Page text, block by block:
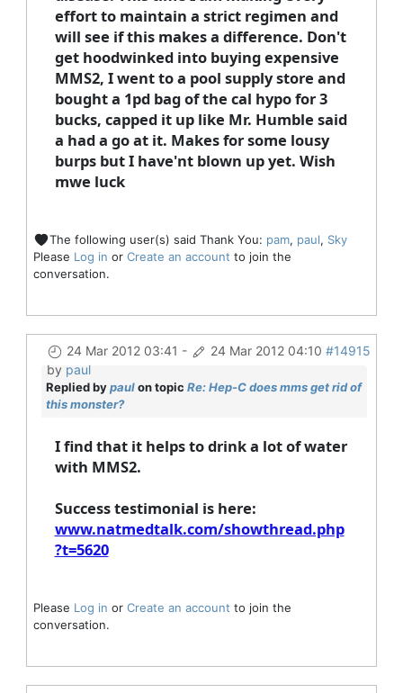
effort to maintain a strict regimen and
will see if this makes a difference. Don't
get hoodwinked into buying expensive
MMS2, I went to a pool supply store and
bought a 1pd bag of the cal hypo for 3
bucks, capped it up like Mr. Humble said
a had a go at it. Makes for some lousy
burps but I have'nt blown up yet. Wish
mwe luck
The following user(s) said Thank You: pam, paul, Sky
Please Log in or Create an account to join the
conversation.
24 Mar 2012 03:41 - 24 Mar 2012 04:10 #14915
by paul
Replied bypaulon topic Re: Hep-C does mms get rid of
this monster?
I find that it helps to drink a lot of water
with MMS2.
Success testimonial is here:
www.natmedtalk.com/showthread.php
?t=5620
Please Log in or Create an account to join the
conversation.